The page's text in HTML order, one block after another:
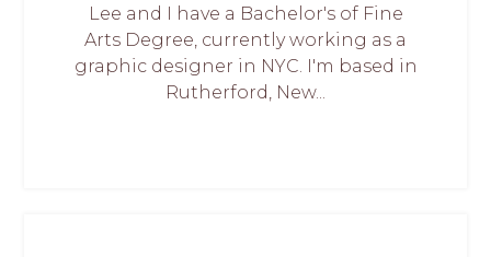
Lee and I have a Bachelor's of Fine
Arts Degree, currently working as a
graphic designer in NYC. I'm based in
Rutherford, New...